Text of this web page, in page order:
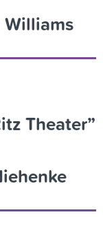
Williams
Theater”